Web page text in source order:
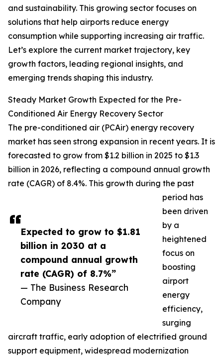
Expected to grow to $1.81
billion in 2030 at a
compound annual growth
rate (CAGR) of 8.7%”
— The Business Research
Company
and sustainability. This growing sector focuses on
solutions that help airports reduce energy
consumption while supporting increasing air traffic.
Let’s explore the current market trajectory, key
growth factors, leading regional insights, and
emerging trends shaping this industry.
Steady Market Growth Expected for the Pre-
Conditioned Air Energy Recovery Sector
The pre-conditioned air (PCAir) energy recovery
market has seen strong expansion in recent years. It is
forecasted to grow from $1.2 billion in 2025 to $1.3
billion in 2026, reflecting a compound annual growth
rate (CAGR) of 8.4%. This growth during the past
period has
been driven
by a
heightened
focus on
boosting
airport
energy
efficiency,
surging
aircraft traffic, early adoption of electrified ground
support equipment, widespread modernization